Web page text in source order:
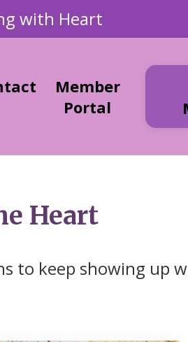
with Heart
Member
Portal
Heart
to keep showing up